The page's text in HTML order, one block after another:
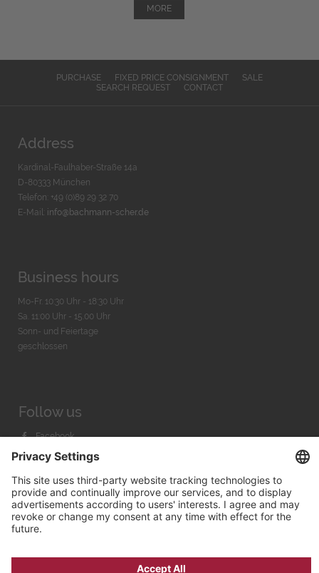
MORE
PURCHASE FIXED PRICE CONSIGNMENT
SALE
SEARCH REQUEST
CONTACT
Address
Kardinal-Faulhaber-Straße 14a
D-80333 München
Telefon: +49 (0)89 29 32 70
E-Mail: info@bachmann-scher.de
Business hours
Mo-Fr. 10:30 Uhr - 18:30 Uhr
Sa. 11:00 Uhr - 15.00 Uhr
Sonn- und Feiertage
geschlossen
Follow us
Facebook
Instagram
Youtube